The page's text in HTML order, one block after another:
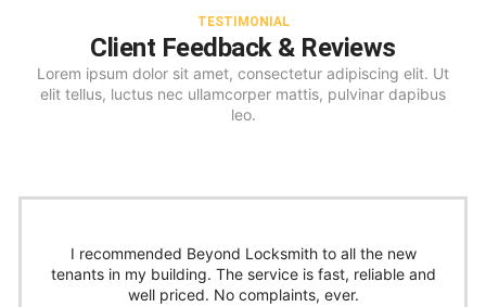
TESTIMONIAL
Client Feedback & Reviews
Lorem ipsum dolor sit amet, consectetur adipiscing elit. Ut
elit tellus, luctus nec ullamcorper mattis, pulvinar dapibus
leo.
I recommended Beyond Locksmith to all the new
tenants in my building. The service is fast, reliable and
well priced. No complaints, ever.